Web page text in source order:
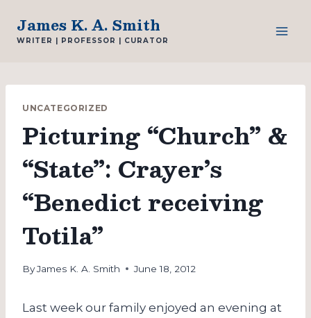
content
James K. A. Smith
WRITER | PROFESSOR | CURATOR
UNCATEGORIZED
Picturing “Church” &
“State”: Crayer’s
“Benedict receiving
Totila”
ByJames K. A. Smith June 18, 2012
Last week our family enjoyed an evening at